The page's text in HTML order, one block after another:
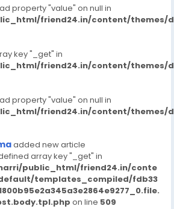
property "value" on null in
friend24.in/content/themes/
key "_get" in
friend24.in/content/themes/
property "value" on null in
friend24.in/content/themes/
added new article
array key "_get" in
public_html/friend24.in/conte
templates_compiled/fdb33
on line 509